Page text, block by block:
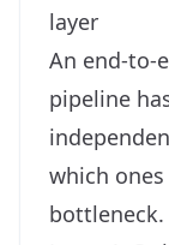
layer
An end-to-
pipeline
which
bottleneck.